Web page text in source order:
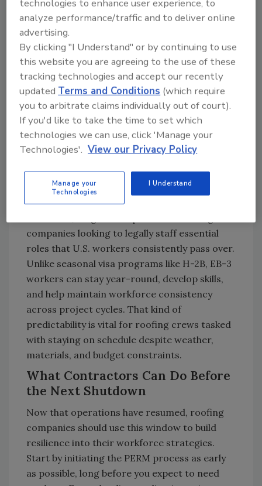
Roofers Already Face a Labor
Crunch
Shutdown delays are especially disruptive in
an industry where workforce shortages are
already severe. According to an Associated
Builders and Contractors report, the
construction industryneeds more than
500,000 additional workersto meet current
demand. Roofing is at the sharp end of that
shortage, known for physically demanding
interest from younger job seekers.
The EB-3 visa pathway has become one of the
companies looking to legally staff essential
roles that U.S. workers consistently pass over.
Unlike seasonal visa programs like H-2B, EB-3
workers can stay year-round, develop skills,
and help maintain workforce consistency
across project cycles. That kind of
predictability is vital for roofing crews tasked
with staying on schedule despite weather,
materials, and budget constraints.
What Contractors Can Do Before
the Next Shutdown
Now that operations have resumed, roofing
companies should use this window to build
resilience into their workforce strategies.
Start by initiating the PERM process as early
as possible, long before you expect to need
technologies to enhance user experience, to
analyze performance/traffic and to deliver online
advertising.
By clicking "I Understand" or by continuing to use
this website you are agreeing to the use of these
tracking technologies and accept our recently
updatedTerms and Conditions (which require
you to arbitrate claims individually out of court).
If you'd like to take the time to set which
technologies we can use, click 'Manage your
Technologies'. View our Privacy Policy
Manage your
Technologies
I Understand